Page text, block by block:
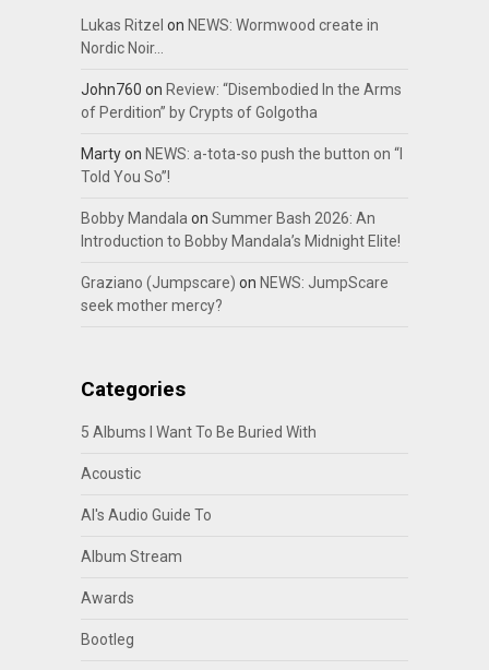
Lukas Ritzel on NEWS: Wormwood create in
Nordic Noir…
John760 on Review: “Disembodied In the Arms
of Perdition” by Crypts of Golgotha
Martyon NEWS: a-tota-so push the button on “I
Told You So”!
Bobby Mandala on Summer Bash 2026: An
Introduction to Bobby Mandala’s Midnight Elite!
Graziano (Jumpscare) on NEWS: JumpScare
seek mother mercy?
Categories
5 Albums I Want To Be Buried With
Acoustic
Al's Audio Guide To
Album Stream
Awards
Bootleg